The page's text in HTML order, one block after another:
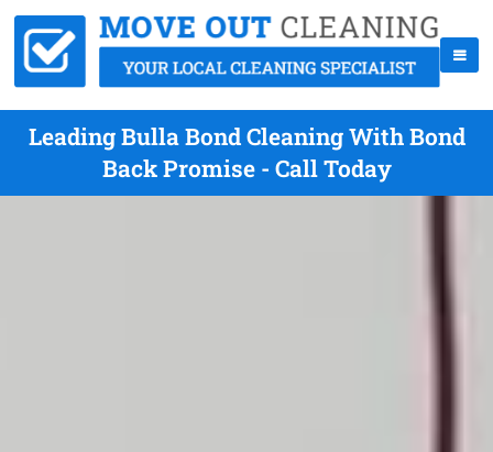
Leading Bulla Bond Cleaning With Bond
Back Promise - Call Today